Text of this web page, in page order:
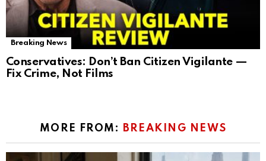
Breaking News
Conservatives: Don’t Ban Citizen Vigilante —
Fix Crime, Not Films
MORE FROM: BREAKING NEWS